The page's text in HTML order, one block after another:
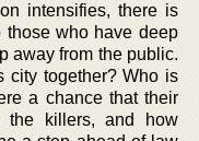
intensifies, there is
those who have deep
away from the public.
city together? Who is
a chance that their
the killers, and how